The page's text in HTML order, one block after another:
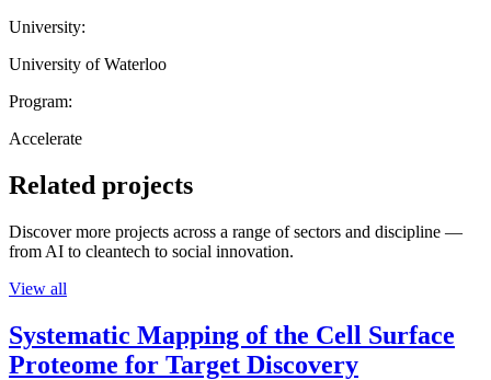
University:
University of Waterloo
Program:
Accelerate
Related projects
Discover more projects across a range of sectors and discipline —
from AI to cleantech to social innovation.
View all
Systematic Mapping of the Cell Surface
Proteome for Target Discovery